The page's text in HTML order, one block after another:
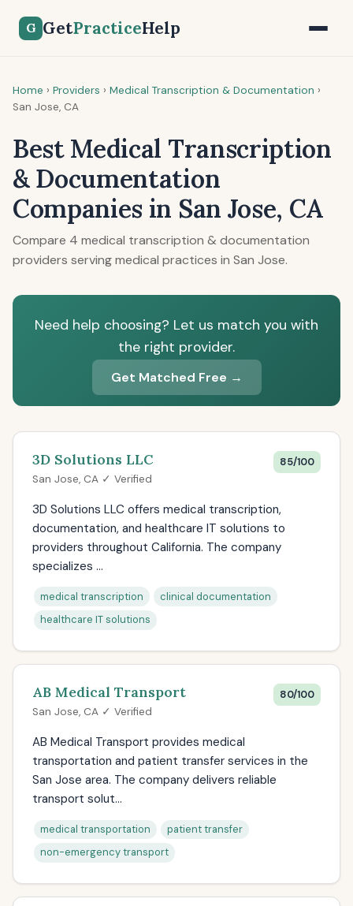
G GetPracticeHelp
Home › Providers › Medical Transcription & Documentation ›
San Jose, CA
Best Medical Transcription
& Documentation
Companies in San Jose, CA
Compare 4 medical transcription & documentation
providers serving medical practices in San Jose.
Need help choosing? Let us match you with
the right provider.
Get Matched Free →
3D Solutions LLC
San Jose, CA ✓ Verified
85/100
3D Solutions LLC offers medical transcription,
documentation, and healthcare IT solutions to
providers throughout California. The company
specializes ...
medical transcription
clinical documentation
healthcare IT solutions
AB Medical Transport
San Jose, CA ✓ Verified
80/100
AB Medical Transport provides medical
transportation and patient transfer services in the
San Jose area. The company delivers reliable
transport solut...
medical transportation
patient transfer
non-emergency transport